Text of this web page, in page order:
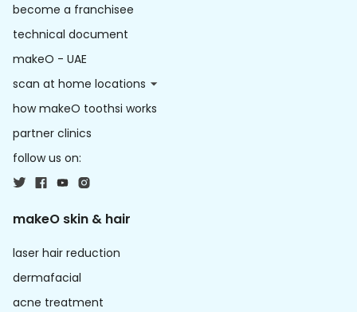
become a franchisee
technical document
makeO - UAE
scan at home locations
how makeO toothsi works
partner clinics
follow us on:
makeO skin & hair
laser hair reduction
dermafacial
acne treatment